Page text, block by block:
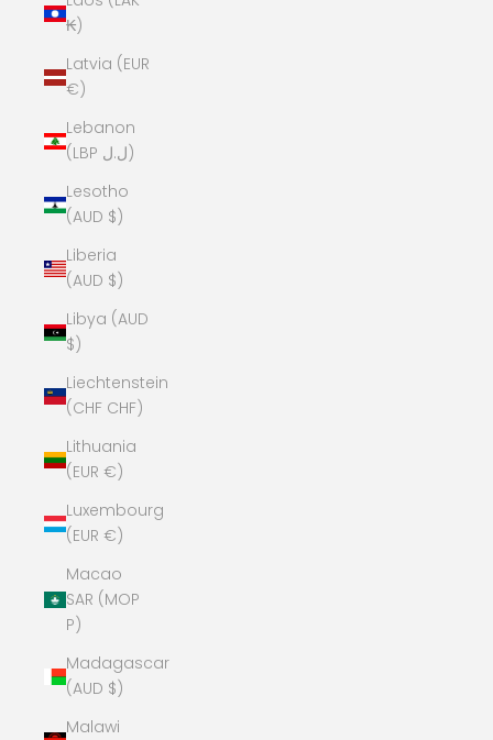
₭)
Latvia (EUR
€)
Lebanon
(LBP ل.ل)
Lesotho
(AUD $)
Liberia
(AUD $)
Libya (AUD
$)
Liechtenstein
(CHF CHF)
Lithuania
(EUR €)
Luxembourg
(EUR €)
Macao
SAR (MOP
P)
Madagascar
(AUD $)
Malawi